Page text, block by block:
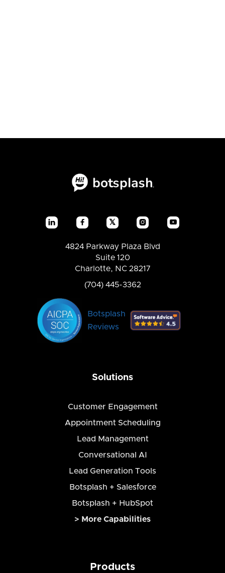
  𝕏  
4824 Parkway Plaza Blvd
Suite 120
Charlotte, NC 28217
(704) 445-3362
Botsplash
Reviews
Solutions
Customer Engagement
Appointment Scheduling
Lead Management
Conversational AI
Lead Generation Tools
Botsplash + Salesforce
Botsplash + HubSpot
> More Capabilities
Products